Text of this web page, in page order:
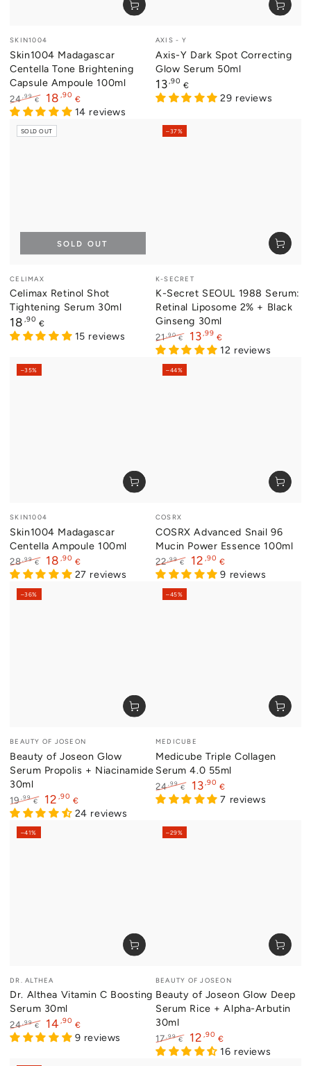
Vendor:
SKIN1004
Skin1004 Madagascar
Centella Tone Brightening
Capsule Ampoule 100ml
Regular
price
24,99 €
Sale
price
18 ,90 €
14 reviews
Vendor:
AXIS - Y
Axis-Y Dark Spot Correcting
Glow Serum 50ml
Regular
price
13,90 €
29 reviews
Vendor:
CELIMAX
Celimax Retinol Shot
Tightening Serum 30ml
Regular
price
18 ,90 €
15 reviews
SOLD OUT
SOLD OUT
Vendor:
K-SECRET
K-Secret SEOUL 1988 Serum:
Retinal Liposome 2% + Black
Ginseng 30ml
Regular
price
21 ,90 €
Sale
13,99 €
12 reviews
–37%
Vendor:
SKIN1004
Skin1004 Madagascar
Centella Ampoule 100ml
Regular
price
28,99 €
Sale
18 ,90 €
27 reviews
–35%
Vendor:
COSRX
COSRX Advanced Snail 96
Mucin Power Essence 100ml
Regular
price
22,99 €
Sale
12 ,90 €
9 reviews
–44%
Vendor:
BEAUTY OF JOSEON
Beauty of Joseon Glow
Serum Propolis + Niacinamide
30ml
Regular
price
19,99 €
Sale
12 ,90 €
24 reviews
–36%
Vendor:
MEDICUBE
Medicube Triple Collagen
Serum 4.0 55ml
Regular
24,99 €
Sale
13,90 €
7 reviews
–45%
Vendor:
DR. ALTHEA
Dr. Althea Vitamin C Boosting
Serum 30ml
Regular
24 ,99 €
Sale
14,90 €
9 reviews
–41%
Vendor:
BEAUTY OF JOSEON
Beauty of Joseon Glow Deep
Serum Rice + Alpha-Arbutin
30ml
Regular
17 ,99 €
Sale
12 ,90 €
16 reviews
–29%